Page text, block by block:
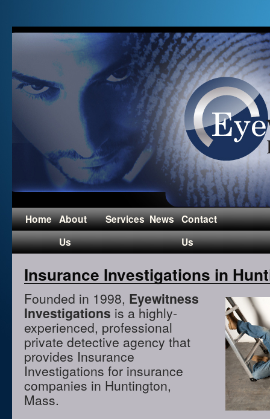
Home About
Us
Services News Contact
Us
Insurance Investigations in
Founded in 1998, Eyewitness
Investigations is a highly-
experienced, professional
private detective agency that
provides Insurance
Investigations for insurance
companies in Huntington,
Mass.